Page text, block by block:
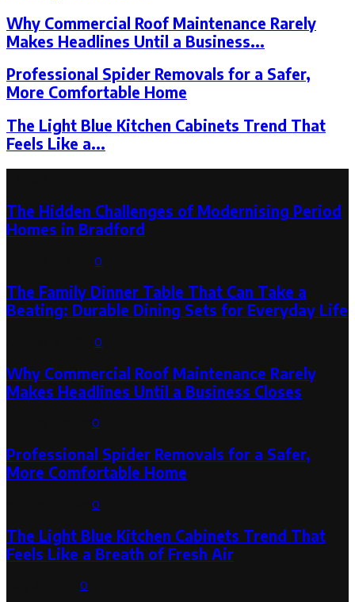
Why Commercial Roof Maintenance Rarely
Makes Headlines Until a Business...
Professional Spider Removals for a Safer,
More Comfortable Home
The Light Blue Kitchen Cabinets Trend That
Feels Like a...
The Hidden Challenges of Modernising Period
Homes in Bradford
0
The Family Dinner Table That Can Take a
Beating: Durable Dining Sets for Everyday Life
0
Why Commercial Roof Maintenance Rarely
Makes Headlines Until a Business Closes
0
Professional Spider Removals for a Safer,
More Comfortable Home
0
The Light Blue Kitchen Cabinets Trend That
Feels Like a Breath of Fresh Air
0